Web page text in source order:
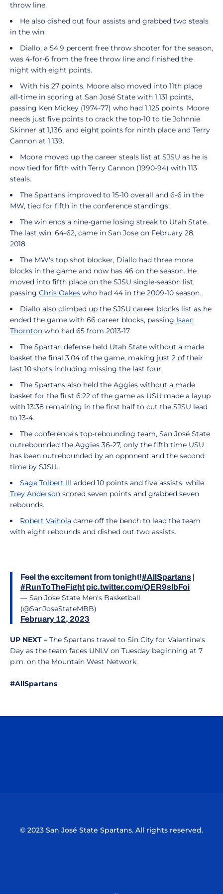
throw line.
He also dished out four assists and grabbed two steals
in the win.
Diallo, a 54.9 percent free throw shooter for the season,
was 4-for-6 from the free throw line and finished the
night with eight points.
With his 27 points, Moore also moved into 11th place
all-time in scoring at San José State with 1,131 points,
passing Ken Mickey (1974-77) who had 1,125 points. Moore
needs just five points to crack the top-10 to tie Johnnie
Skinner at 1,136, and eight points for ninth place and Terry
Cannon at 1,139.
Moore moved up the career steals list at SJSU as he is
now tied for fifth with Terry Cannon (1990-94) with 113
steals.
The Spartans improved to 15-10 overall and 6-6 in the
MW, tied for fifth in the conference standings.
The win ends a nine-game losing streak to Utah State.
The last win, 64-62, came in San Jose on February 28,
2018.
The MW's top shot blocker, Diallo had three more
blocks in the game and now has 46 on the season. He
moved into fifth place on the SJSU single-season list,
passing Chris Oakes who had 44 in the 2009-10 season.
Diallo also climbed up the SJSU career blocks list as he
ended the game with 66 career blocks, passing Isaac
Thornton who had 65 from 2013-17.
The Spartan defense held Utah State without a made
basket the final 3:04 of the game, making just 2 of their
last 10 shots including missing the last four.
The Spartans also held the Aggies without a made
basket for the first 6:22 of the game as USU made a layup
with 13:38 remaining in the first half to cut the SJSU lead
to 13-4.
The conference's top-rebounding team, San José State
outrebounded the Aggies 36-27, only the fifth time USU
has been outrebounded by an opponent and the second
time by SJSU.
Sage Tolbert III added 10 points and five assists, while
Trey Anderson scored seven points and grabbed seven
rebounds.
Robert Vaihola came off the bench to lead the team
with eight rebounds and dished out two assists.
Feel the excitement from tonight!#AllSpartans |
#RunToTheFight pic.twitter.com/QER9slbFoi
— San Jose State Men's Basketball
(@SanJoseStateMBB)
February 12, 2023
UP NEXT – The Spartans travel to Sin City for Valentine's
Day as the team faces UNLV on Tuesday beginning at 7
p.m. on the Mountain West Network.
#AllSpartans
© 2023 San José State Spartans. All rights reserved.